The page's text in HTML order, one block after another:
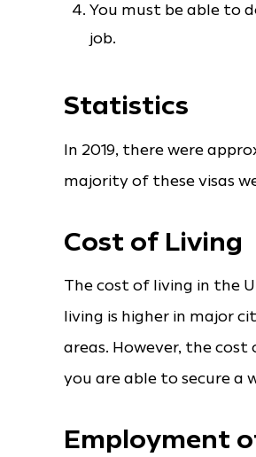
You must be able to
job.
Statistics
In 2019, there were
majority of these visas
Cost of Living
The cost of living in the
living is higher in major
areas. However, the
you are able to secure a
Employment